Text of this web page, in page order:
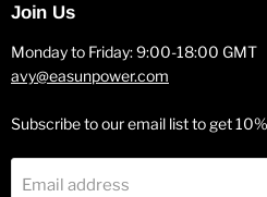
Join Us
Monday to Friday: 9:00-18:00 GMT
avy@easunpower.com
Subscribe to our email list to get
Email address